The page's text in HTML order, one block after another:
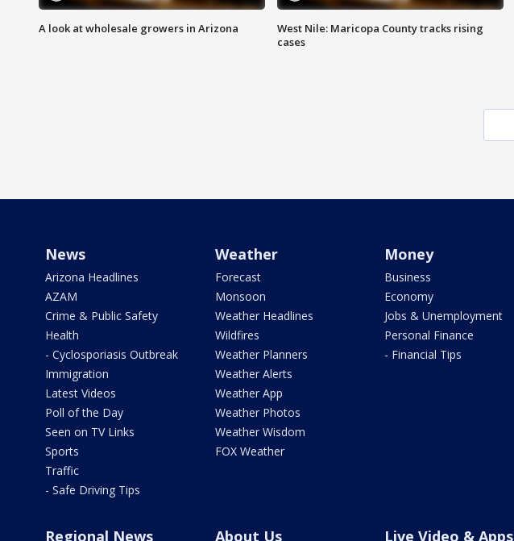
A look at wholesale growers in Arizona
West Nile: Maricopa County tracks rising
cases
News
Arizona Headlines
AZAM
Crime & Public Safety
Health
- Cyclosporiasis Outbreak
Immigration
Latest Videos
Poll of the Day
Seen on TV Links
Sports
Traffic
- Safe Driving Tips
Weather
Forecast
Monsoon
Weather Headlines
Wildfires
Weather Planners
Weather Alerts
Weather App
Weather Photos
Weather Wisdom
FOX Weather
Money
Business
Economy
Jobs & Unemployment
Personal Finance
- Financial Tips
Regional News About Us Live Video & Apps